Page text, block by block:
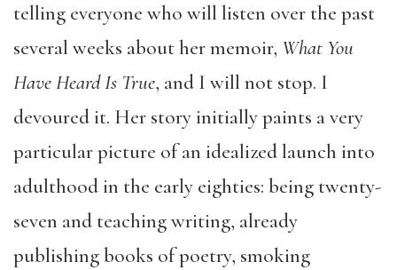
telling everyone who will listen over the past
several weeks about her memoir, What You
Have Heard Is True, and I will not stop. I
devoured it. Her story initially paints a very
particular picture of an idealized launch into
adulthood in the early eighties: being twenty-
seven and teaching writing, already
publishing books of poetry, smoking